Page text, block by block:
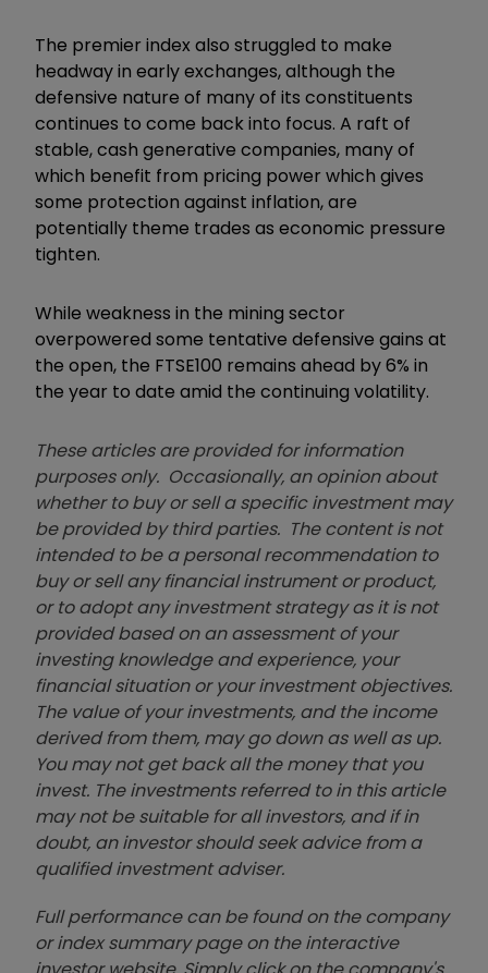
The premier index also struggled to make
headway in early exchanges, although the
defensive nature of many of its constituents
continues to come back into focus. A raft of
stable, cash generative companies, many of
which benefit from pricing power which gives
some protection against inflation, are
potentially theme trades as economic pressure
tighten.
While weakness in the mining sector
overpowered some tentative defensive gains at
the open, the FTSE100 remains ahead by 6% in
the year to date amid the continuing volatility.
These articles are provided for information
purposes only. Occasionally, an opinion about
whether to buy or sell a specific investment may
be provided by third parties. The content is not
intended to be a personal recommendation to
buy or sell any financial instrument or product,
or to adopt any investment strategy as it is not
provided based on an assessment of your
investing knowledge and experience, your
financial situation or your investment objectives.
The value of your investments, and the income
derived from them, may go down as well as up.
You may not get back all the money that you
invest. The investments referred to in this article
may not be suitable for all investors, and if in
doubt, an investor should seek advice from a
qualified investment adviser.
Full performance can be found on the company
or index summary page on the interactive